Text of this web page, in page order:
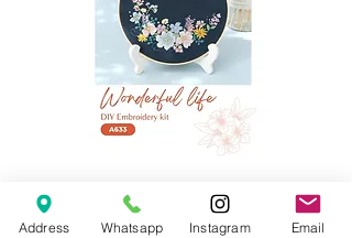
A633 Wonderful life
Price
Rp 70.000
Address Whatsapp Instagram Email